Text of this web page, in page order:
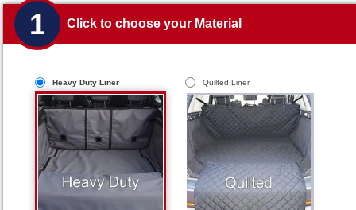
1 Click to choose your Material
Heavy Duty Liner Quilted Liner